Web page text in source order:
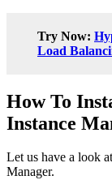
Try Now:
Load
How To
Instance
Let us have a look
Manager.